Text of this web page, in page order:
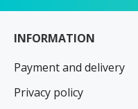
INFORMATION
Payment and delivery
Privacy policy